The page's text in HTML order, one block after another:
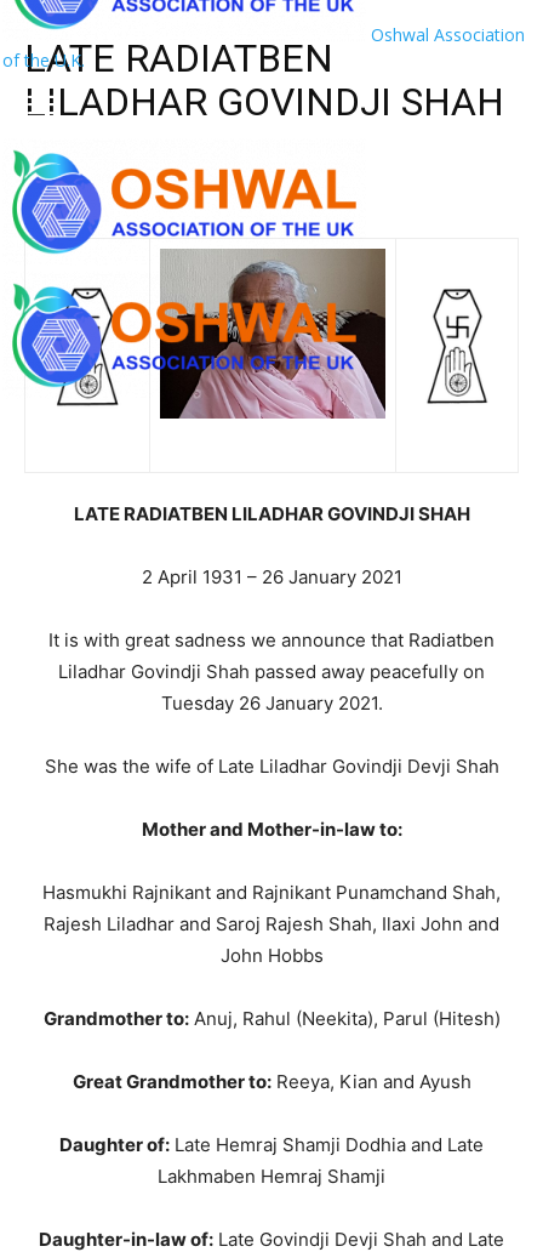
Oshwal Association
of the U.K.
LATE RADIATBEN
LILADHAR GOVINDJI SHAH
LATE RADIATBEN LILADHAR GOVINDJI SHAH
2 April 1931 – 26 January 2021
It is with great sadness we announce that Radiatben
Liladhar Govindji Shah passed away peacefully on
Tuesday 26 January 2021.
She was the wife of Late Liladhar Govindji Devji Shah
Mother and Mother-in-law to:
Hasmukhi Rajnikant and Rajnikant Punamchand Shah,
Rajesh Liladhar and Saroj Rajesh Shah, Ilaxi John and
John Hobbs
Grandmother to:Anuj, Rahul (Neekita), Parul (Hitesh)
Great Grandmother to:Reeya, Kian and Ayush
Daughter of: Late Hemraj Shamji Dodhia and Late
Lakhmaben Hemraj Shamji
Daughter-in-law of: Late Govindji Devji Shah and Late